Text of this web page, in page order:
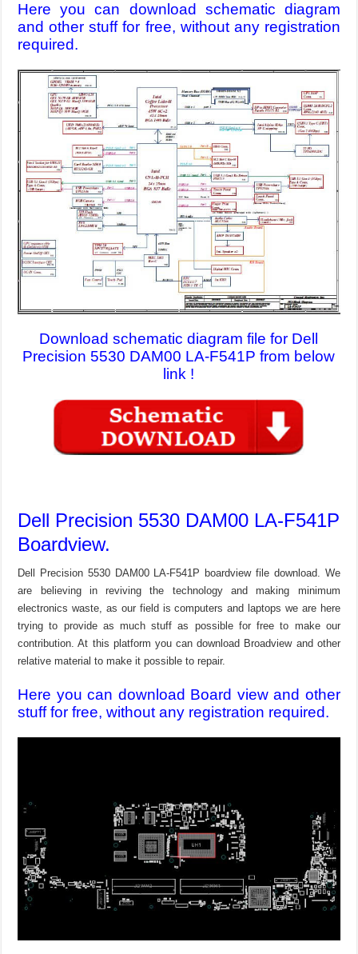
Here you can download schematic diagram
and other stuff for free, without any registration
required.
Download schematic diagram file for Dell
Precision 5530 DAM00 LA-F541P from below
link !
Dell Precision 5530 DAM00 LA-F541P
Boardview.
Dell Precision 5530 DAM00 LA-F541P boardview file download. We
are believing in reviving the technology and making minimum
electronics waste, as our field is computers and laptops we are here
trying to provide as much stuff as possible for free to make our
contribution. At this platform you can download Broadview and other
relative material to make it possible to repair.
Here you can download Board view and other
stuff for free, without any registration required.